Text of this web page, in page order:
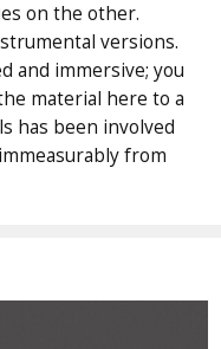
on the other.
versions.
and immersive; you
material here to a
has been involved
from